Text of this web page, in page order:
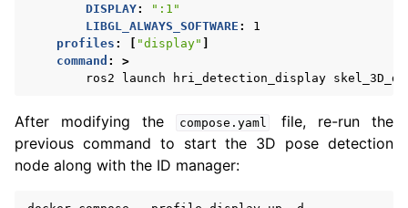
DISPLAY:
":1"
LIBGL_ALWAYS_SOFTWARE :
1
profiles : "display"
command :
>
ros2 launch hri_detection_display
After modifying the compose.yaml
file, re-run the
previous command to start the 3D pose detection
node along with the ID manager: